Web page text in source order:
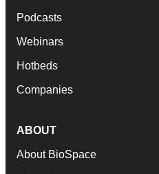
Podcasts
Webinars
Hotbeds
Companies
ABOUT
About BioSpace